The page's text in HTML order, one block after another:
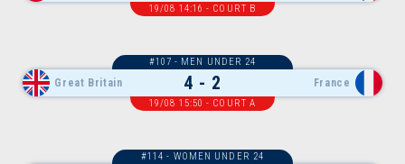
19/08 14:16 - COURT B
Great Britain 4 - 2 France
#107 - MEN UNDER 24
19/08 15:50 - COURT A
#114 - WOMEN UNDER 24